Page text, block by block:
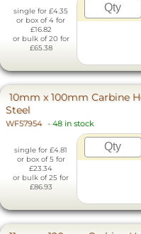
single for £4.35
or box of 4 for
£16.82
or bulk of 20 for
£65.38
10mm x 100mm Carbine
Steel
WF57954 - 48 in stock
single for £4.81
or box of 5 for
£23.34
or bulk of 25 for
£86.93